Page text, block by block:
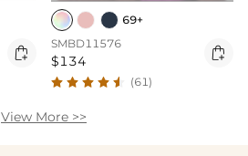

69+
SMBD11576
$134 
(61)
View More >>